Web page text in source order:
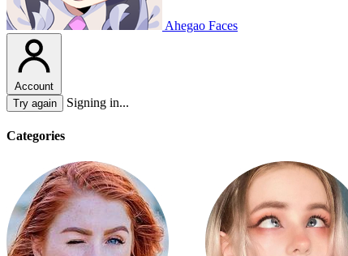
Ahegao Faces
Account
Try again
Signing in...
Categories